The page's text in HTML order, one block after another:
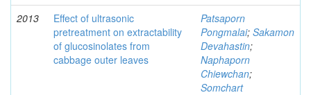
2013
Effect of ultrasonic
pretreatment on extractability
of glucosinolates from
cabbage outer leaves
Patsaporn
Pongmalai; Sakamon
Devahastin;
Naphaporn
Chiewchan;
Somchart